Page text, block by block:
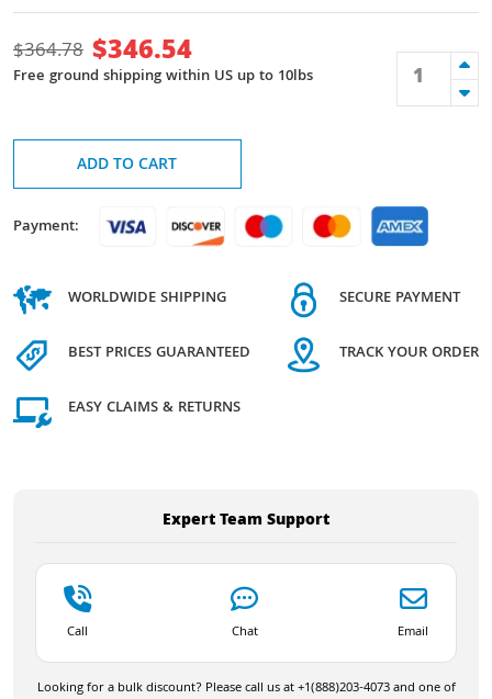
$364.78 $346.54
Free ground shipping within US up to 10lbs
ADD TO CART
Payment:
WORLDWIDE SHIPPING
BEST PRICES GUARANTEED
EASY CLAIMS & RETURNS
SECURE PAYMENT
TRACK YOUR ORDER
Expert Team Support
Call Chat Email
Looking for a bulk discount? Please call us at +1(888)203-4073 and one of